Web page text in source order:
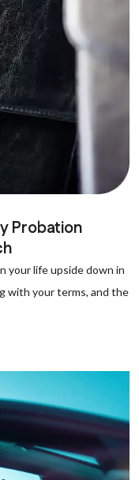
Probation
your life upside down in
with your terms, and the